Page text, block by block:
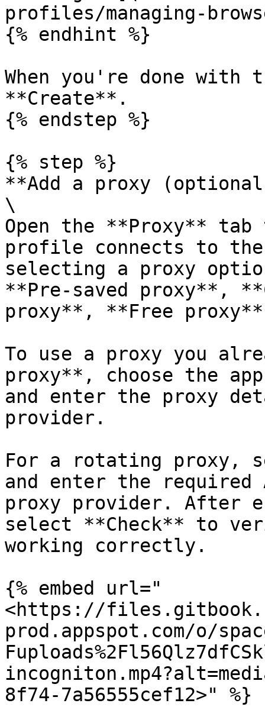
profiles/managing-
{% endhint %}
When you're done
**Create**.
{% endstep %}
{% step %}
**Add a proxy
\
Open the **Proxy**
profile connects to
selecting a proxy
**Pre-saved proxy**,
proxy**, **Free
To use a proxy you
proxy**, choose the
and enter the proxy
provider.
For a rotating proxy,
and enter the required
proxy provider. After
select **Check** to
working correctly.
{% embed url="
<https://
prod.appspot.com/o/
8f74-7a56555cef12>" %}